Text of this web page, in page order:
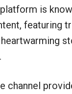
is
featuring
heartwarming
channel